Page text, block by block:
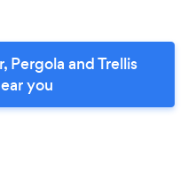
and Trellis
you